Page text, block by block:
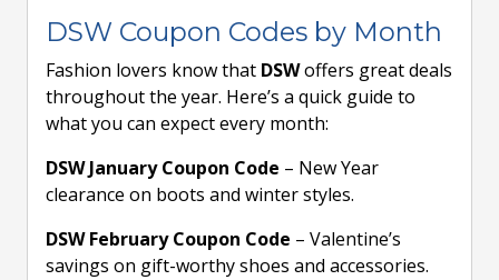
DSW Coupon Codes by Month
Fashion lovers know that DSWoffers great deals
throughout the year. Here’s a quick guide to
what you can expect every month:
DSW January Coupon Code – New Year
clearance on boots and winter styles.
DSW February Coupon Code – Valentine’s
savings on gift-worthy shoes and accessories.